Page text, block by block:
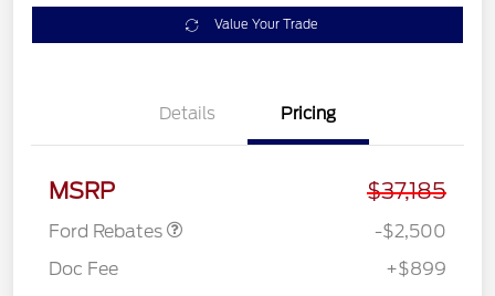
Value Your Trade
Details Pricing
MSRP $37,185
Ford Rebates
Retail Customer Cash
$1,500
SSE Down Payment
$1,000
-$2,500
Doc Fee
+$899